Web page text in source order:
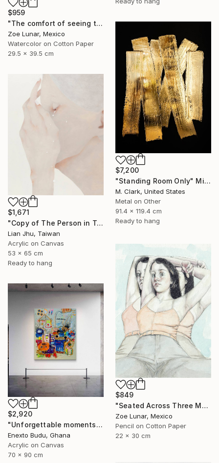
$959
"The comfort of seeing twice." Mixed Media
Zoe Lunar, Mexico
Watercolor on Cotton Paper
29.5 x 39.5 cm
$7,200
"Standing Room Only" Mixed Media
M. Clark, United States
Metal on Other
91.4 x 119.4 cm
Ready to hang
$1,671
"Copy of The Person in Tears #2" Mixed Media
Lian Jhu, Taiwan
Acrylic on Canvas
53 x 65 cm
Ready to hang
$849
"Seated Across Three Moments." Mixed Media
Zoe Lunar, Mexico
Pencil on Cotton Paper
22 x 30 cm
$2,920
"Unforgettable moments" Mixed Media
Enexto Budu, Ghana
Acrylic on Canvas
70 x 90 cm